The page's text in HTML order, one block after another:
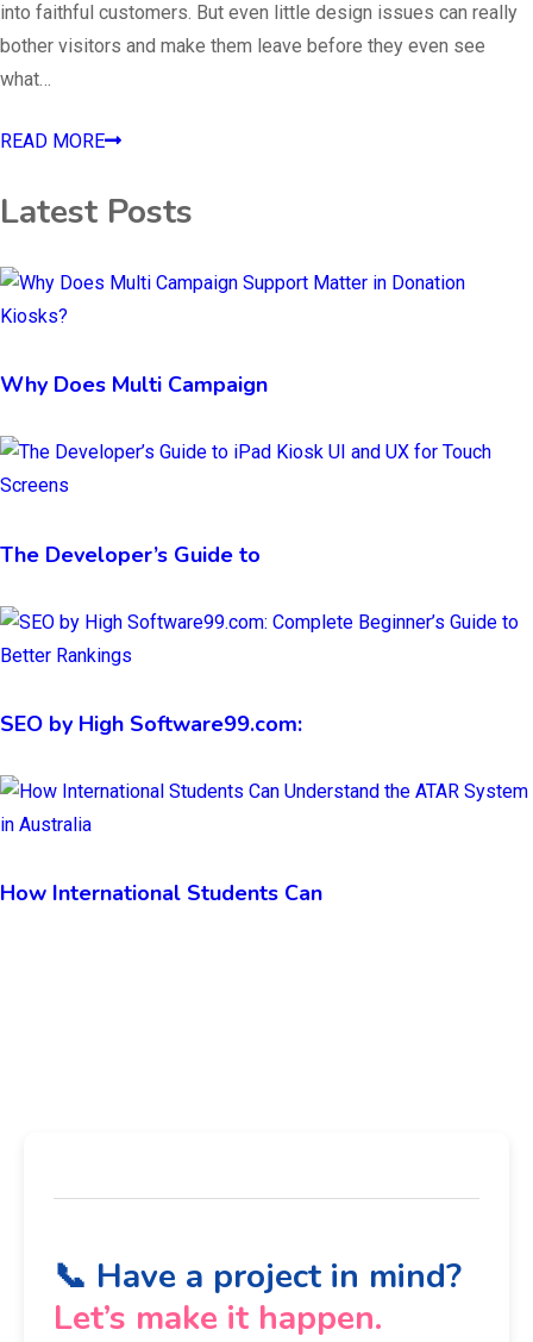
into faithful customers. But even little design issues can really
bother visitors and make them leave before they even see
what…
READ MORE
Latest Posts
Why Does Multi Campaign
The Developer’s Guide to
SEO by High Software99.com:
How International Students Can
📞 Have a project in mind?
Let’s make it happen.